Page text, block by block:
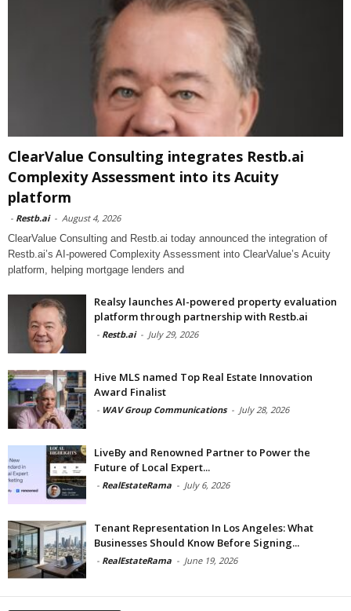
ClearValue Consulting integrates Restb.ai
Complexity Assessment into its Acuity
platform
- Restb.ai - August 4, 2026
ClearValue Consulting and Restb.ai today announced the integration of
Restb.ai’s AI-powered Complexity Assessment into ClearValue’s Acuity
platform, helping mortgage lenders and
Realsy launches AI-powered property evaluation
platform through partnership with Restb.ai
- Restb.ai - July 29, 2026
Hive MLS named Top Real Estate Innovation
Award Finalist
- WAV Group Communications - July 28, 2026
LiveBy and Renowned Partner to Power the
Future of Local Expert...
- RealEstateRama - July 6, 2026
Tenant Representation In Los Angeles: What
Businesses Should Know Before Signing...
- RealEstateRama - June 19, 2026